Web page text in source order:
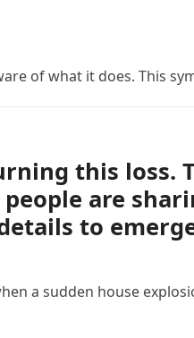
of what it does. This
this loss.
are
to
a sudden house